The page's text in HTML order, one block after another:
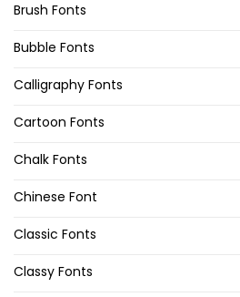
Brush Fonts
Bubble Fonts
Calligraphy Fonts
Cartoon Fonts
Chalk Fonts
Chinese Font
Classic Fonts
Classy Fonts